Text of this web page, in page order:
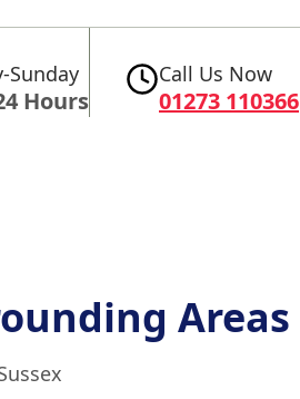
Sunday
Hours
Call Us Now
01273 110366
Areas